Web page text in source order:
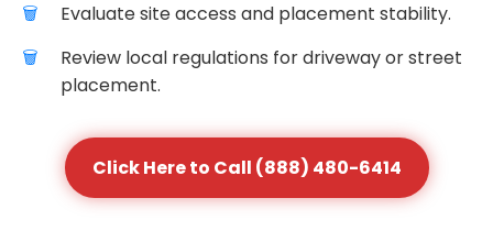
Evaluate site access and placement stability.
Review local regulations for driveway or street
placement.
Click Here to Call (888) 480-6414